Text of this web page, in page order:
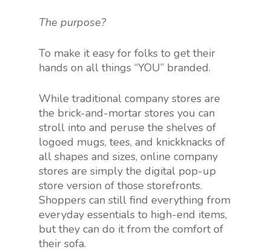
The purpose?
To make it easy for folks to get their
hands on all things “YOU” branded.
While traditional company stores are
the brick-and-mortar stores you can
stroll into and peruse the shelves of
logoed mugs, tees, and knickknacks of
all shapes and sizes, online company
stores are simply the digital pop-up
store version of those storefronts.
Shoppers can still find everything from
everyday essentials to high-end items,
but they can do it from the comfort of
their sofa.